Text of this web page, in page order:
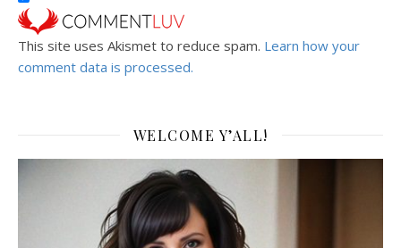
This site uses Akismet to reduce spam. Learn how your
comment data is processed.
WELCOME Y’ALL!